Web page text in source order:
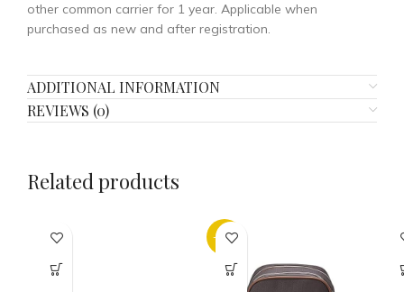
other common carrier for 1 year. Applicable when
purchased as new and after registration.
ADDITIONAL INFORMATION
REVIEWS (0)
Related products
-23%